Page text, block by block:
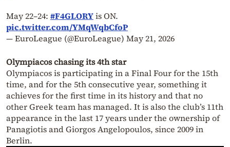
May 22–24: #F4GLORYis ON.
pic.twitter.com/YMqWqbCfoP
— EuroLeague (@EuroLeague) May 21, 2026
Olympiacos chasing its 4th star
Olympiacos is participating in a Final Four for the 15th
time, and for the 5th consecutive year, something it
achieves for the first time in its history and that no
other Greek team has managed. It is also the club’s 11th
appearance in the last 17 years under the ownership of
Panagiotis and Giorgos Angelopoulos, since 2009 in
Berlin.